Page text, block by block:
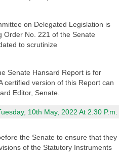
on Delegated Legislation is
Order No. 221 of the Senate
to scrutinize
Senate Hansard Report is for
certified version of this Report can
Editor, Senate.
10th May, 2022 At 2.30 P.m.
the Senate to ensure that they
of the Statutory Instruments